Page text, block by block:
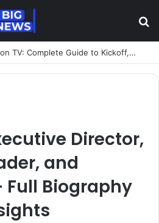
Brentford v Liverpool on TV: Complete Guide to Kickoff, Channels & Live Stream UK
Director,
and
Full Biography